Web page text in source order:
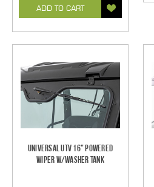
ADD TO CART
Universal UTV 16" Powered
Wiper w/Washer Tank